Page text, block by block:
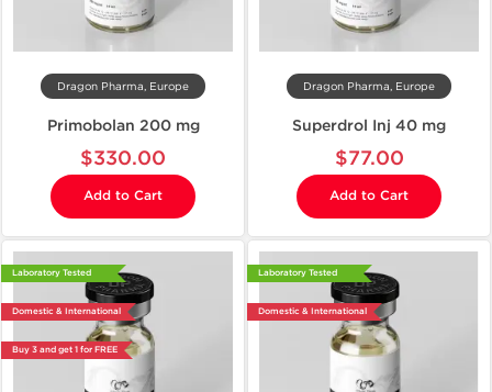
Dragon Pharma, Europe
Primobolan 200 mg
$330.00
Add to Cart
Dragon Pharma, Europe
Superdrol Inj 40 mg
$77.00
Add to Cart
Laboratory Tested
Domestic & International
Buy 3 and get 1 for FREE
Laboratory Tested
Domestic & International